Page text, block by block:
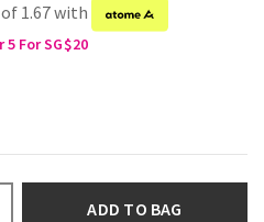
1.67 with
For SG$20
ADD TO BAG